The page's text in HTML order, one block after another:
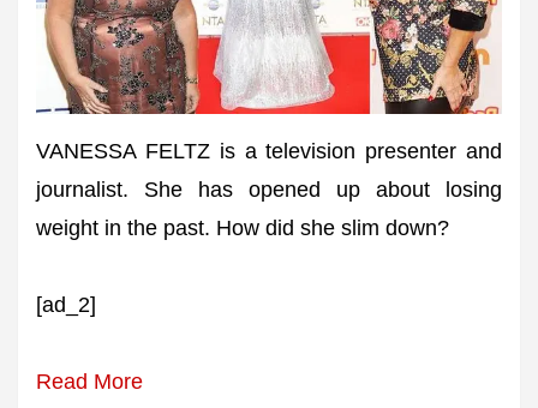
VANESSA FELTZ is a television presenter and
journalist. She has opened up about losing
weight in the past. How did she slim down?
[ad_2]
Read More